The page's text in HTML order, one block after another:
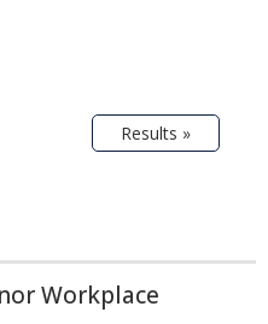
Results »
Workplace